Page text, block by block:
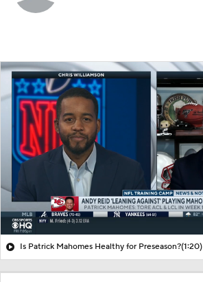
Splits Career
Is Patrick Mahomes Healthy for Preseason?(1:20)